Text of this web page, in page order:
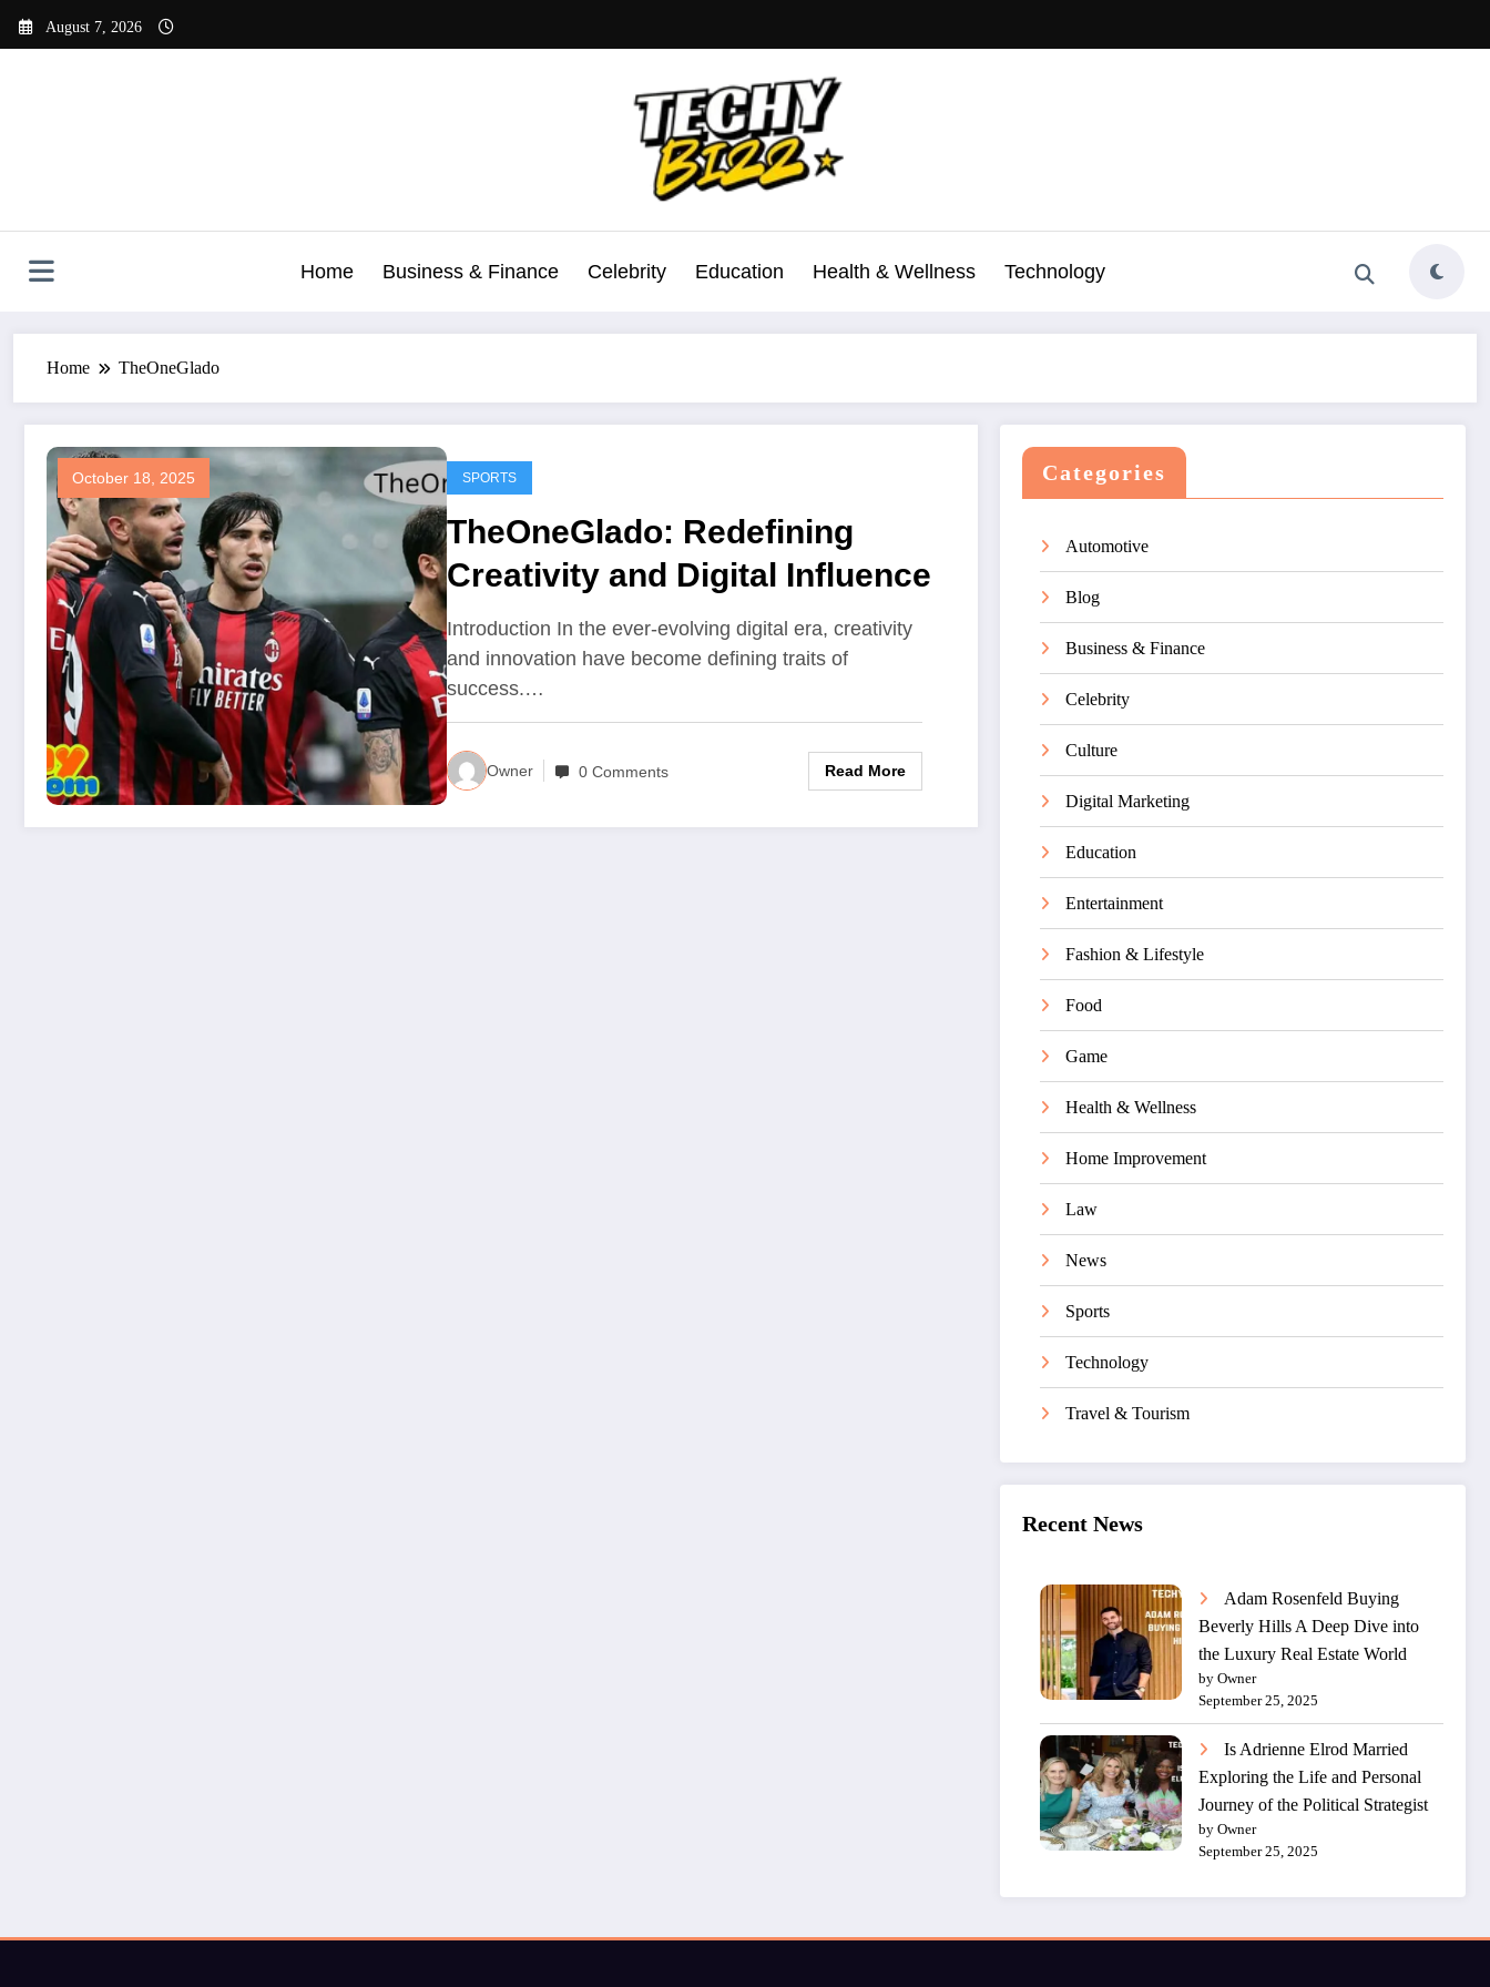
August 7, 2026
Home Business & Finance Celebrity Education Health & Wellness Technology
Home TheOneGlado
October 18, 2025 SPORTS
TheOneGlado: Redefining
Creativity and Digital Influence
Introduction In the ever-evolving digital era, creativity
and innovation have become defining traits of
success.…
Owner 0 Comments Read More
Categories
Automotive
Blog
Business & Finance
Celebrity
Culture
Digital Marketing
Education
Entertainment
Fashion & Lifestyle
Food
Game
Health & Wellness
Home Improvement
Law
News
Sports
Technology
Travel & Tourism
Recent News
Adam Rosenfeld Buying
Beverly Hills A Deep Dive into
the Luxury Real Estate World
by Owner
September 25, 2025
Is Adrienne Elrod Married
Exploring the Life and Personal
Journey of the Political Strategist
by Owner
September 25, 2025